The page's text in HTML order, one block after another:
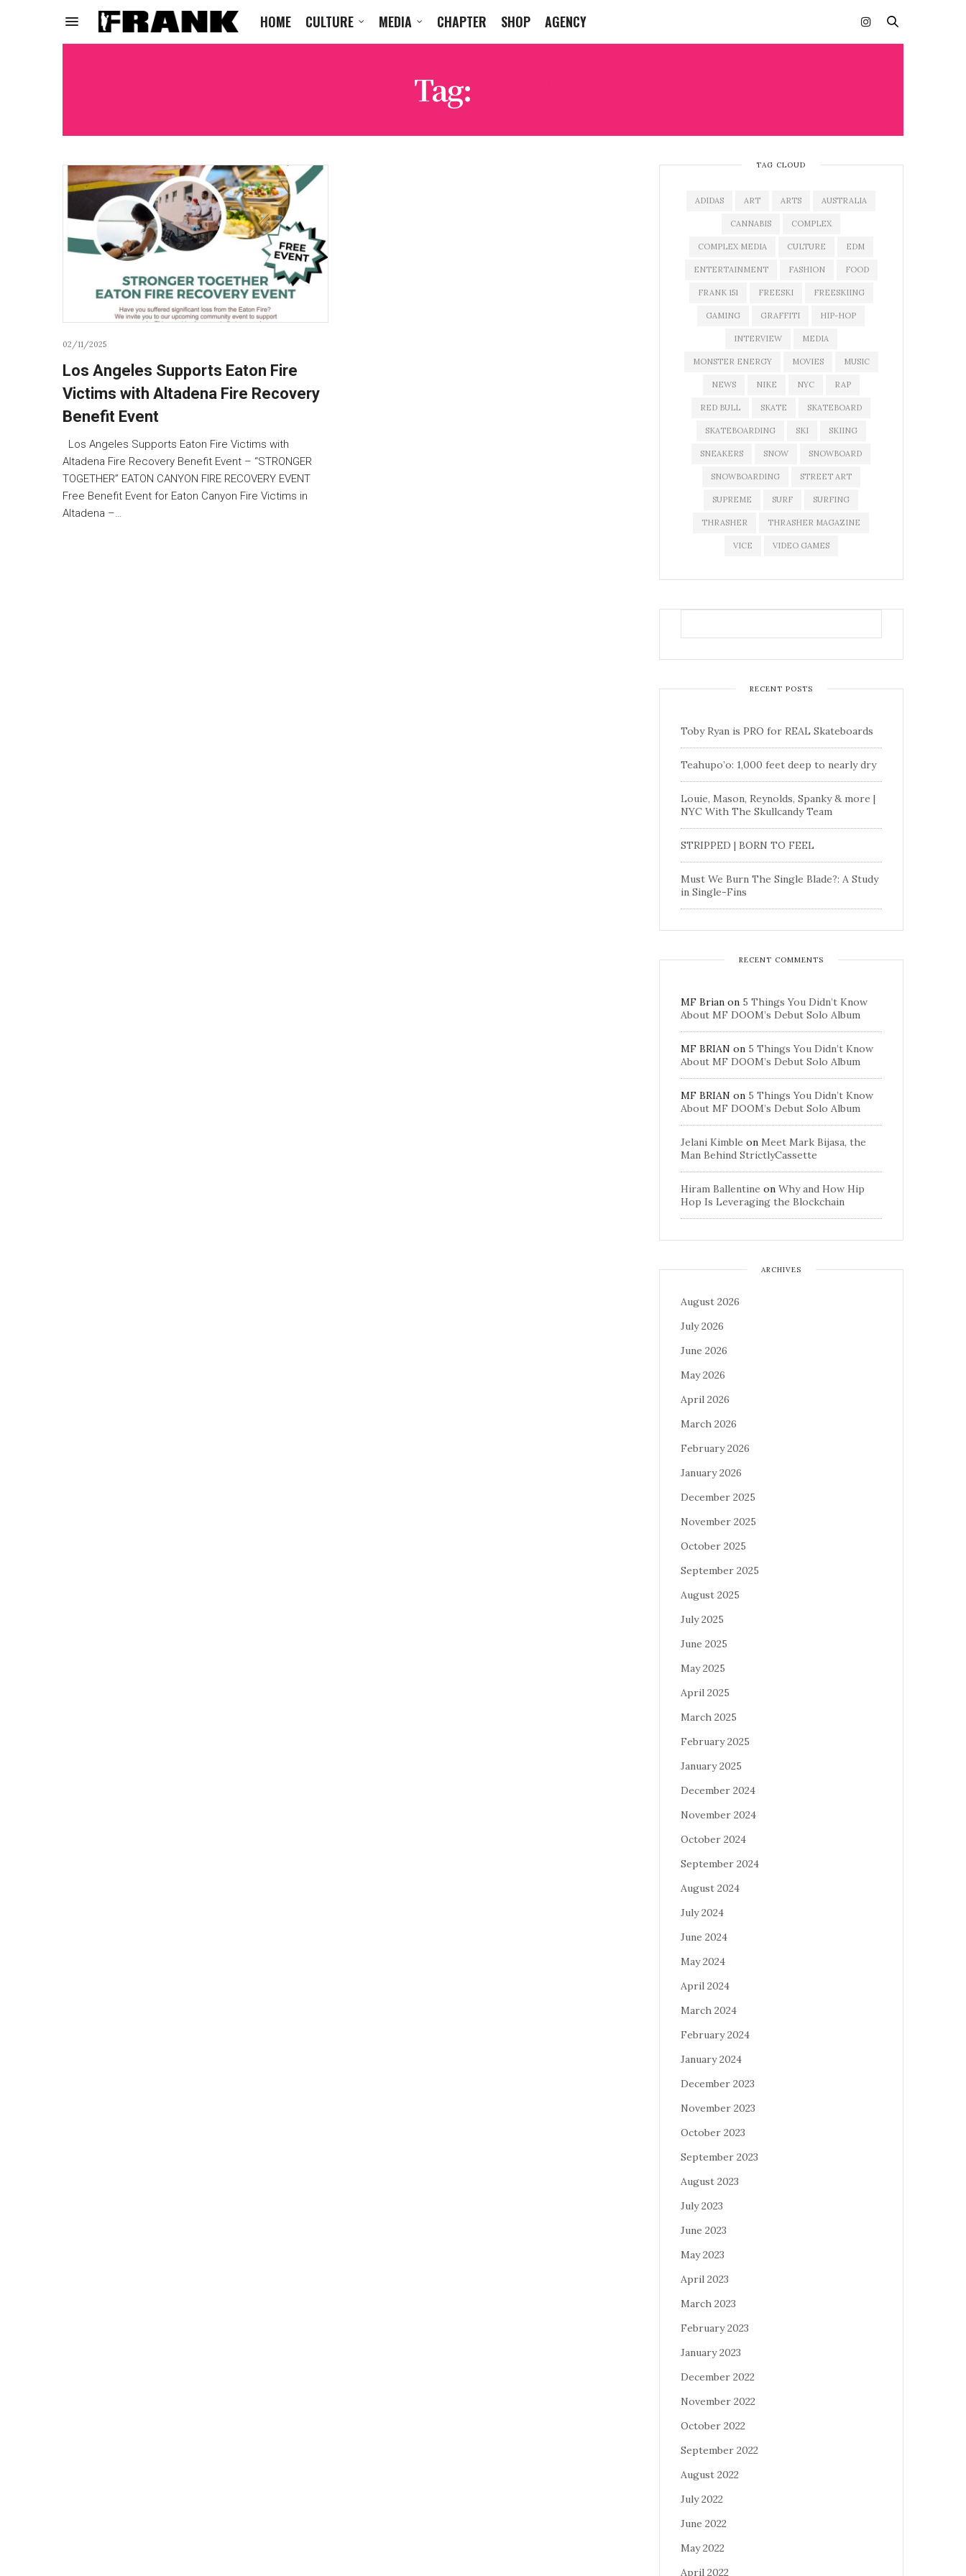
HOME CULTURE MEDIA CHAPTER SHOP AGENCY
Tag:
02/11/2025
Los Angeles Supports Eaton Fire
Victims with Altadena Fire Recovery
Benefit Event
Los Angeles Supports Eaton Fire Victims with
Altadena Fire Recovery Benefit Event – “STRONGER
TOGETHER” EATON CANYON FIRE RECOVERY EVENT
Free Benefit Event for Eaton Canyon Fire Victims in
Altadena –…
TAG CLOUD
ADIDAS ART ARTS AUSTRALIA
CANNABIS COMPLEX
COMPLEX MEDIA CULTURE EDM
ENTERTAINMENT FASHION FOOD
FRANK 151 FREESKI FREESKIING
GAMING GRAFFITI HIP-HOP
INTERVIEW MEDIA
MONSTER ENERGY MOVIES MUSIC
NEWS NIKE NYC RAP
RED BULL SKATE SKATEBOARD
SKATEBOARDING SKI SKIING
SNEAKERS SNOW SNOWBOARD
SNOWBOARDING STREET ART
SUPREME SURF SURFING
THRASHER THRASHER MAGAZINE
VICE VIDEO GAMES
RECENT POSTS
Toby Ryan is PRO for REAL Skateboards
Teahupo’o: 1,000 feet deep to nearly dry
Louie, Mason, Reynolds, Spanky & more |
NYC With The Skullcandy Team
STRIPPED | BORN TO FEEL
Must We Burn The Single Blade?: A Study
in Single-Fins
RECENT COMMENTS
MF Brian on 5 Things You Didn’t Know
About MF DOOM’s Debut Solo Album
MF BRIAN on 5 Things You Didn’t Know
About MF DOOM’s Debut Solo Album
MF BRIAN on 5 Things You Didn’t Know
About MF DOOM’s Debut Solo Album
Jelani Kimble on Meet Mark Bijasa, the
Man Behind StrictlyCassette
Hiram Ballentine on Why and How Hip
Hop Is Leveraging the Blockchain
ARCHIVES
August 2026
July 2026
June 2026
May 2026
April 2026
March 2026
February 2026
January 2026
December 2025
November 2025
October 2025
September 2025
August 2025
July 2025
June 2025
May 2025
April 2025
March 2025
February 2025
January 2025
December 2024
November 2024
October 2024
September 2024
August 2024
July 2024
June 2024
May 2024
April 2024
March 2024
February 2024
January 2024
December 2023
November 2023
October 2023
September 2023
August 2023
July 2023
June 2023
May 2023
April 2023
March 2023
February 2023
January 2023
December 2022
November 2022
October 2022
September 2022
August 2022
July 2022
June 2022
May 2022
April 2022